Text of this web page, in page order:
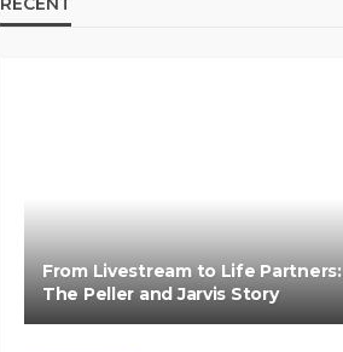
From Livestream to Life Partners:
The Peller and Jarvis Story